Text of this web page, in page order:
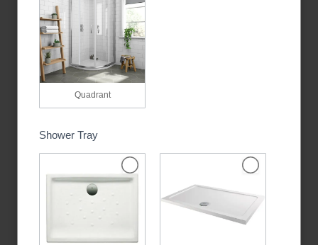
Quadrant
Shower Tray